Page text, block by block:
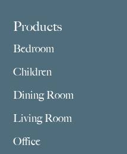
Footer
Products
Bedroom
Children
Dining Room
Living Room
Office